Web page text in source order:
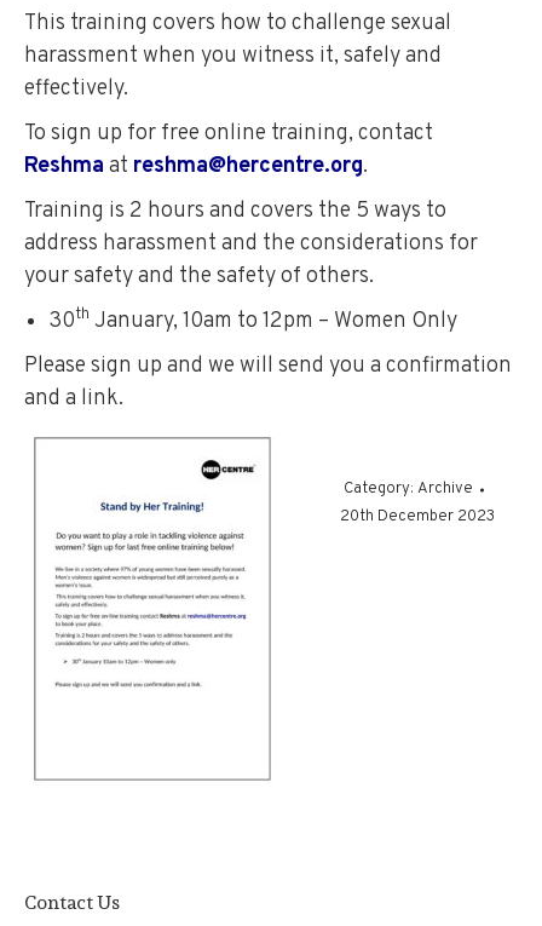
This training covers how to challenge sexual
harassment when you witness it, safely and
effectively.
To sign up for free online training, contact
Reshma at reshma@hercentre.org.
Training is 2 hours and covers the 5 ways to
address harassment and the considerations for
your safety and the safety of others.
30th January, 10am to 12pm – Women Only
Please sign up and we will send you a confirmation
and a link.
Category: Archive
20th December 2023
Contact Us